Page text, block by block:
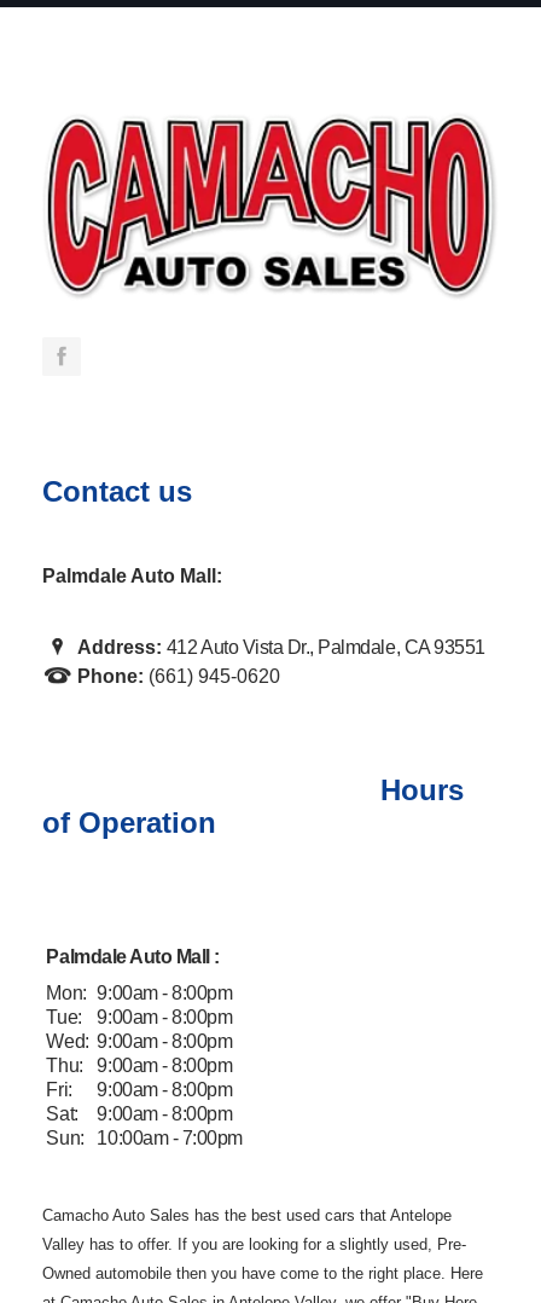
Contact us
Palmdale Auto Mall:
Address: 412 Auto Vista Dr., Palmdale, CA 93551
Phone: (661) 945-0620
Hours
of Operation
Palmdale Auto Mall :
Mon: 9:00am - 8:00pm
Tue:
9:00am - 8:00pm
Wed: 9:00am - 8:00pm
Thu:
9:00am - 8:00pm
Fri:
9:00am - 8:00pm
Sat:
9:00am - 8:00pm
Sun:
10:00am - 7:00pm
Camacho AutoSales has the best used cars that Antelope
Valley has to offer. If you are looking for a slightly used, Pre-
Owned automobile then you have come to theright place. Here